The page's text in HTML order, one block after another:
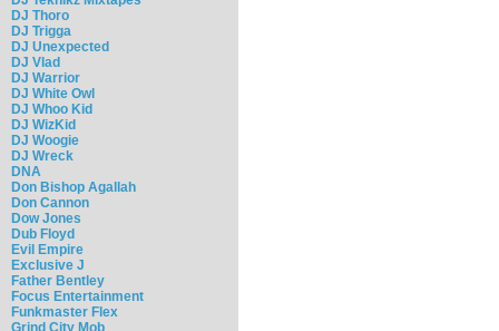
DJ Thoro
DJ Trigga
DJ Unexpected
DJ Vlad
DJ Warrior
DJ White Owl
DJ Whoo Kid
DJ WizKid
DJ Woogie
DJ Wreck
DNA
Don Bishop Agallah
Don Cannon
Dow Jones
Dub Floyd
Evil Empire
Exclusive J
Father Bentley
Focus Entertainment
Funkmaster Flex
Grind City Mob